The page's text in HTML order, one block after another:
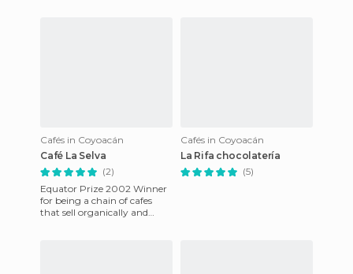
Cafés in Coyoacán
Café La Selva
(2)
Equator Prize 2002 Winner
for being a chain of cafes
that sell organically and
Cafés in Coyoacán
La Rifa chocolatería
(5)